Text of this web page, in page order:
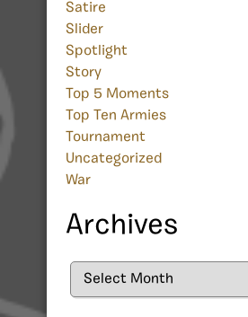
Satire
Slider
Spotlight
Story
Top 5 Moments
Top Ten Armies
Tournament
Uncategorized
War
Archives
Archives